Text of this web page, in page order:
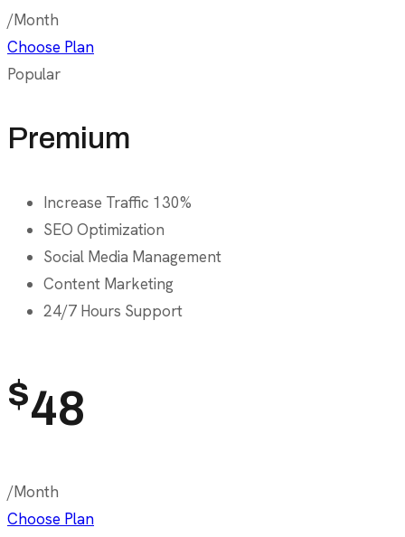
/Month
Choose Plan
Popular
Premium
Increase Traffic 130%
SEO Optimization
Social Media Management
Content Marketing
24/7 Hours Support
$48
/Month
Choose Plan